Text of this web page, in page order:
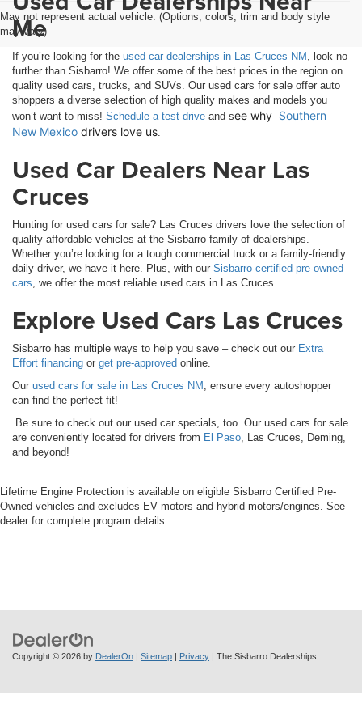
May not represent actual vehicle. (Options, colors, trim and body style
may vary)
Me
If you’re looking for the used car dealerships in Las Cruces NM , look no
further than Sisbarro! We offer some of the best prices in the region on
quality used cars, trucks, and SUVs. Our used cars for sale offer auto
shoppers a diverse selection of high quality makes and models you
won’t want to miss! Schedule a test drive and see why Southern
New Mexico drivers love us.
Used Car Dealers Near Las
Cruces
Hunting for used cars for sale? Las Cruces drivers love the selection of
quality affordable vehicles at the Sisbarro family of dealerships.
Whether you’re looking for a tough commercial truck or a family-friendly
daily driver, we have it here. Plus, with our Sisbarro-certified pre-owned
cars, we offer the most reliable used cars in Las Cruces.
Explore Used Cars Las Cruces
Sisbarro has multiple ways to help you save – check out our Extra
Effort financing or get pre-approved online.
Our used cars for sale in Las Cruces NM , ensure every autoshopper
can find the perfect fit!
Be sure to check out our used car specials, too. Our used cars for sale
are conveniently located for drivers from El Paso, Las Cruces, Deming,
and beyond!
Lifetime Engine Protection is available on eligible Sisbarro Certified Pre-
Owned vehicles and excludes EV motors and hybrid motors/engines. See
dealer for complete program details.
Copyright © 2026 by DealerOn Sitemap Privacy | The Sisbarro Dealerships